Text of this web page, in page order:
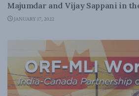
Majumdar and Vijay Sappani in
JANUARY 17, 2022